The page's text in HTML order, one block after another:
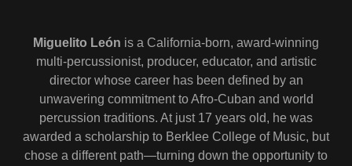
Miguelito León is a California-born, award-winning
multi-percussionist, producer, educator, and artistic
director whose career has been defined by an
unwavering commitment to Afro-Cuban and world
percussion traditions. At just 17 years old, he was
awarded a scholarship to Berklee College of Music, but
chose a different path—turning down the opportunity to